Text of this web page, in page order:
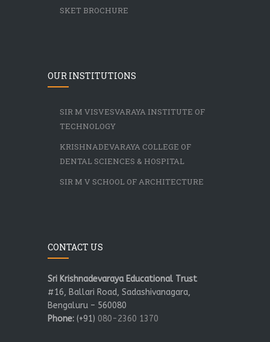
SKET BROCHURE
OUR INSTITUTIONS
SIR M VISVESVARAYA INSTITUTE OF
TECHNOLOGY
KRISHNADEVARAYA COLLEGE OF
DENTAL SCIENCES & HOSPITAL
SIR M V SCHOOL OF ARCHITECTURE
CONTACT US
Sri Krishnadevaraya Educational Trust
#16, Ballari Road, Sadashivanagara,
Bengaluru – 560080
Phone: (+91) 080-2360 1370